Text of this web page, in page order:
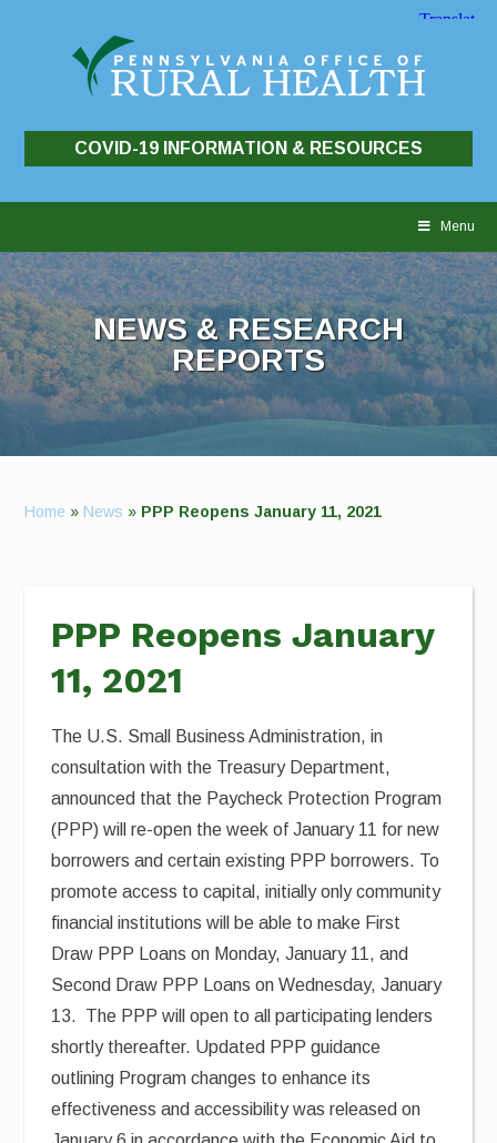
COVID-19 INFORMATION & RESOURCES
Menu
NEWS & RESEARCH
REPORTS
Home » News » PPP Reopens January 11, 2021
PPP Reopens January
11, 2021
The U.S. Small Business Administration, in
consultation with the Treasury Department,
announced that the Paycheck Protection Program
(PPP) will re-open the week of January 11 for new
borrowers and certain existing PPP borrowers. To
promote access to capital, initially only community
financial institutions will be able to make First
Draw PPP Loans on Monday, January 11, and
Second Draw PPP Loans on Wednesday, January
13. The PPP will open to all participating lenders
shortly thereafter. Updated PPP guidance
outlining Program changes to enhance its
effectiveness and accessibility was released on